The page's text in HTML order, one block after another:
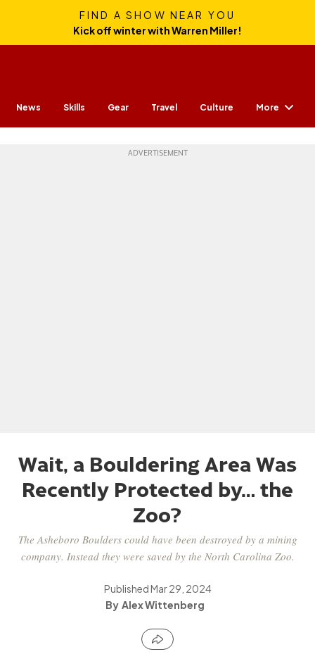
FIND A SHOW NEAR YOU
Kick off winter with Warren Miller!
News Skills Gear Travel Culture More
Wait, a Bouldering Area Was
Recently Protected by… the
Zoo?
The Asheboro Boulders could have been destroyed by a mining
company. Instead they were saved by the North Carolina Zoo.
PublishedMar 29, 2024
Alex Wittenberg